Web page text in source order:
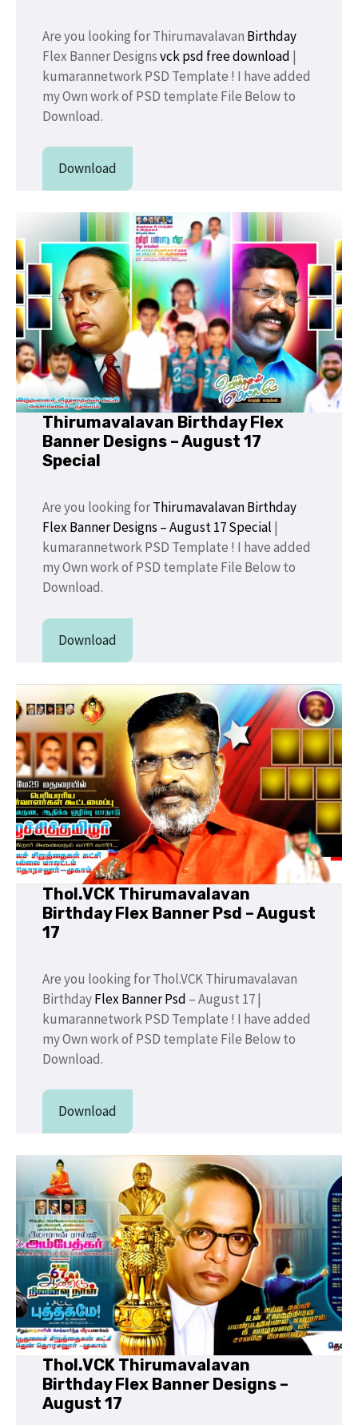
Are you looking for Thirumavalavan Birthday
Flex Banner Designsvck psd free download |
kumarannetwork PSD Template ! I have added
my Own work of PSD template File Below to
Download.
Download
Thirumavalavan Birthday Flex
Banner Designs – August 17
Special
Are you looking forThirumavalavan Birthday
Flex Banner Designs – August 17 Special |
kumarannetwork PSD Template ! I have added
my Own work of PSD template File Below to
Download.
Download
Thol.VCK Thirumavalavan
Birthday Flex Banner Psd – August
17
Are you looking for Thol.VCK Thirumavalavan
BirthdayFlex Banner Psd – August 17 |
kumarannetwork PSD Template ! I have added
my Own work of PSD template File Below to
Download.
Download
Thol.VCK Thirumavalavan
Birthday Flex Banner Designs –
August 17